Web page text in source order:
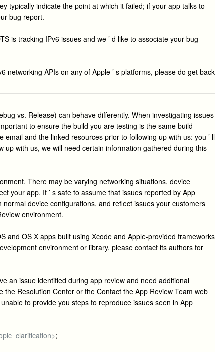
typically indicate the point at which it failed; if your app talks to
bug report.
is tracking IPv6 issues and we ’ d like to associate your bug
networking APIs on any of Apple ’ s platforms, please do get back
vs. Release) can behave differently. When investigating issues
to ensure the build you are testing is the same build
and the linked resources prior to following up with us: you ’ ll
up with us, we will need certain information gathered during this
There may be varying networking situations, device
your app. It ’ s safe to assume that issues reported by App
device configurations, and reflect issues your customers
environment.
and OS X apps built using Xcode and Apple-provided frameworks
environment or library, please contact its authors for
an issue identified during app review and need additional
Resolution Center or the Contact the App Review Team web
to provide you steps to reproduce issues seen in App
;